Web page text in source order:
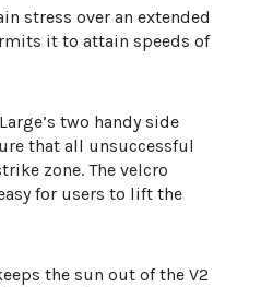
stress over an extended
it to attain speeds of
two handy side
that all unsuccessful
zone. The velcro
for users to lift the
the sun out of the V2